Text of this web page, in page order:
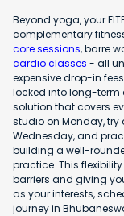
Beyond yoga, your
complementary
core sessions, barre
cardio classes - all
expensive drop-in
locked into long-term
solution that covers
studio on Monday,
Wednesday, and
building a well-
practice. This
barriers and giving
as your interests,
journey in